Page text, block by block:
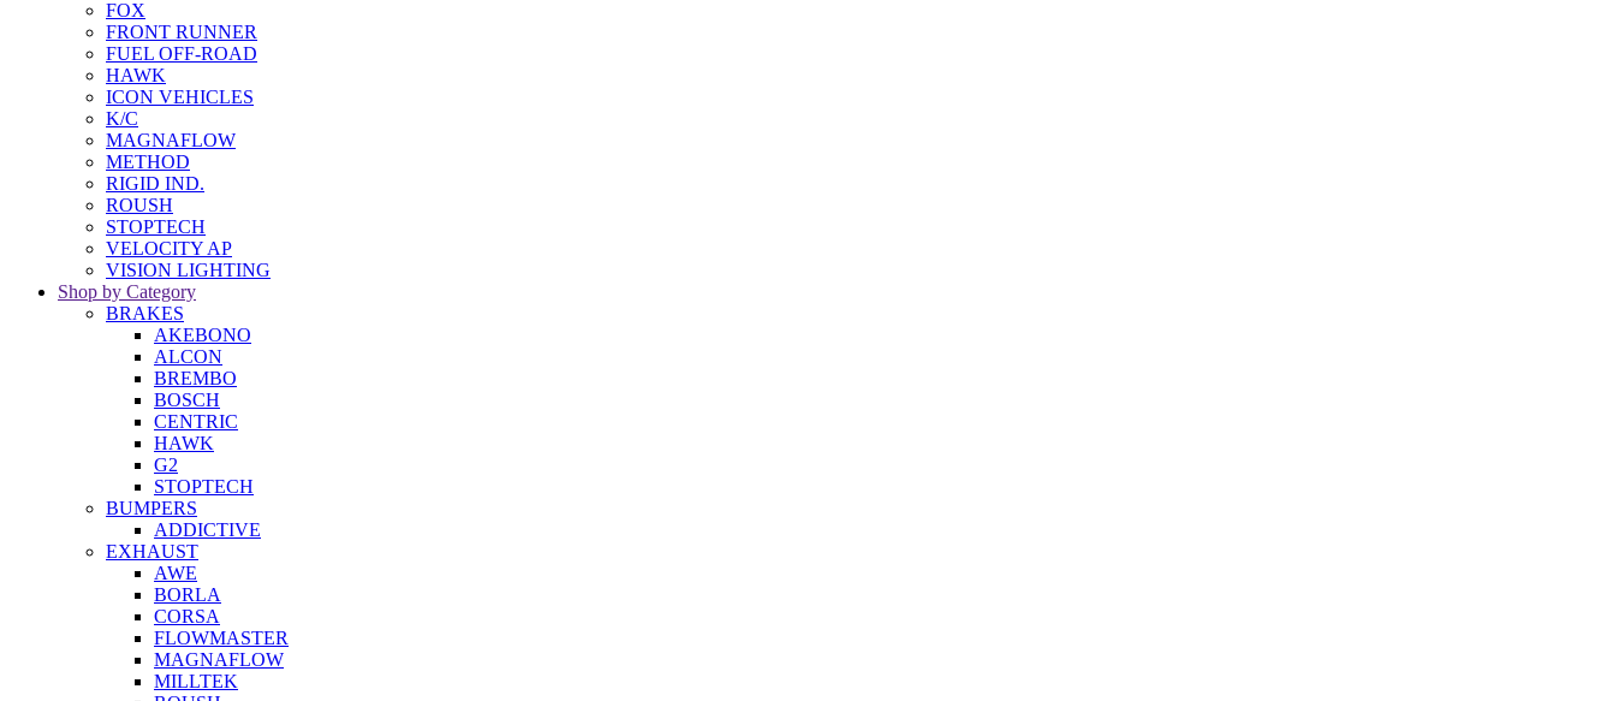
FOX
FRONT RUNNER
FUEL OFF-ROAD
HAWK
ICON VEHICLES
K/C
MAGNAFLOW
METHOD
RIGID IND.
ROUSH
STOPTECH
VELOCITY AP
VISION LIGHTING
Shop by Category
BRAKES
AKEBONO
ALCON
BREMBO
BOSCH
CENTRIC
HAWK
G2
STOPTECH
BUMPERS
ADDICTIVE
EXHAUST
AWE
BORLA
CORSA
FLOWMASTER
MAGNAFLOW
MILLTEK